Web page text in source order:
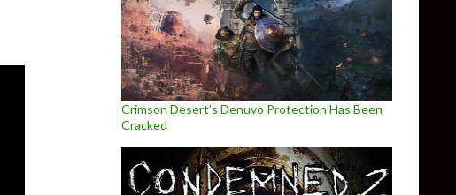
Crimson Desert’s Denuvo Protection Has Been
Cracked